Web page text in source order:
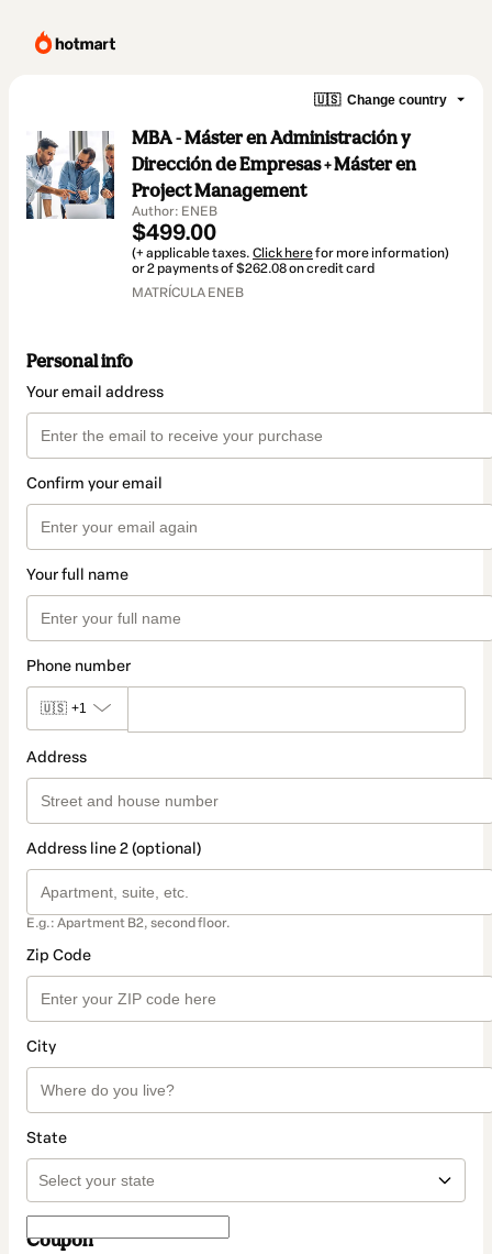
🇺🇸 Change country
MBA - Máster en Administración y
Dirección de Empresas + Máster en
Project Management
Author: ENEB
$499.00
(+ applicable taxes. Click herefor more information)
or 2 payments of $262.08 on credit card
MATRÍCULA ENEB
Personal info
Your email address
Confirm your email
Your full name
Phone number
🇺🇸 +1
Address
Address line 2 (optional)
E.g.: Apartment B2, second floor.
Zip Code
City
State
Coupon